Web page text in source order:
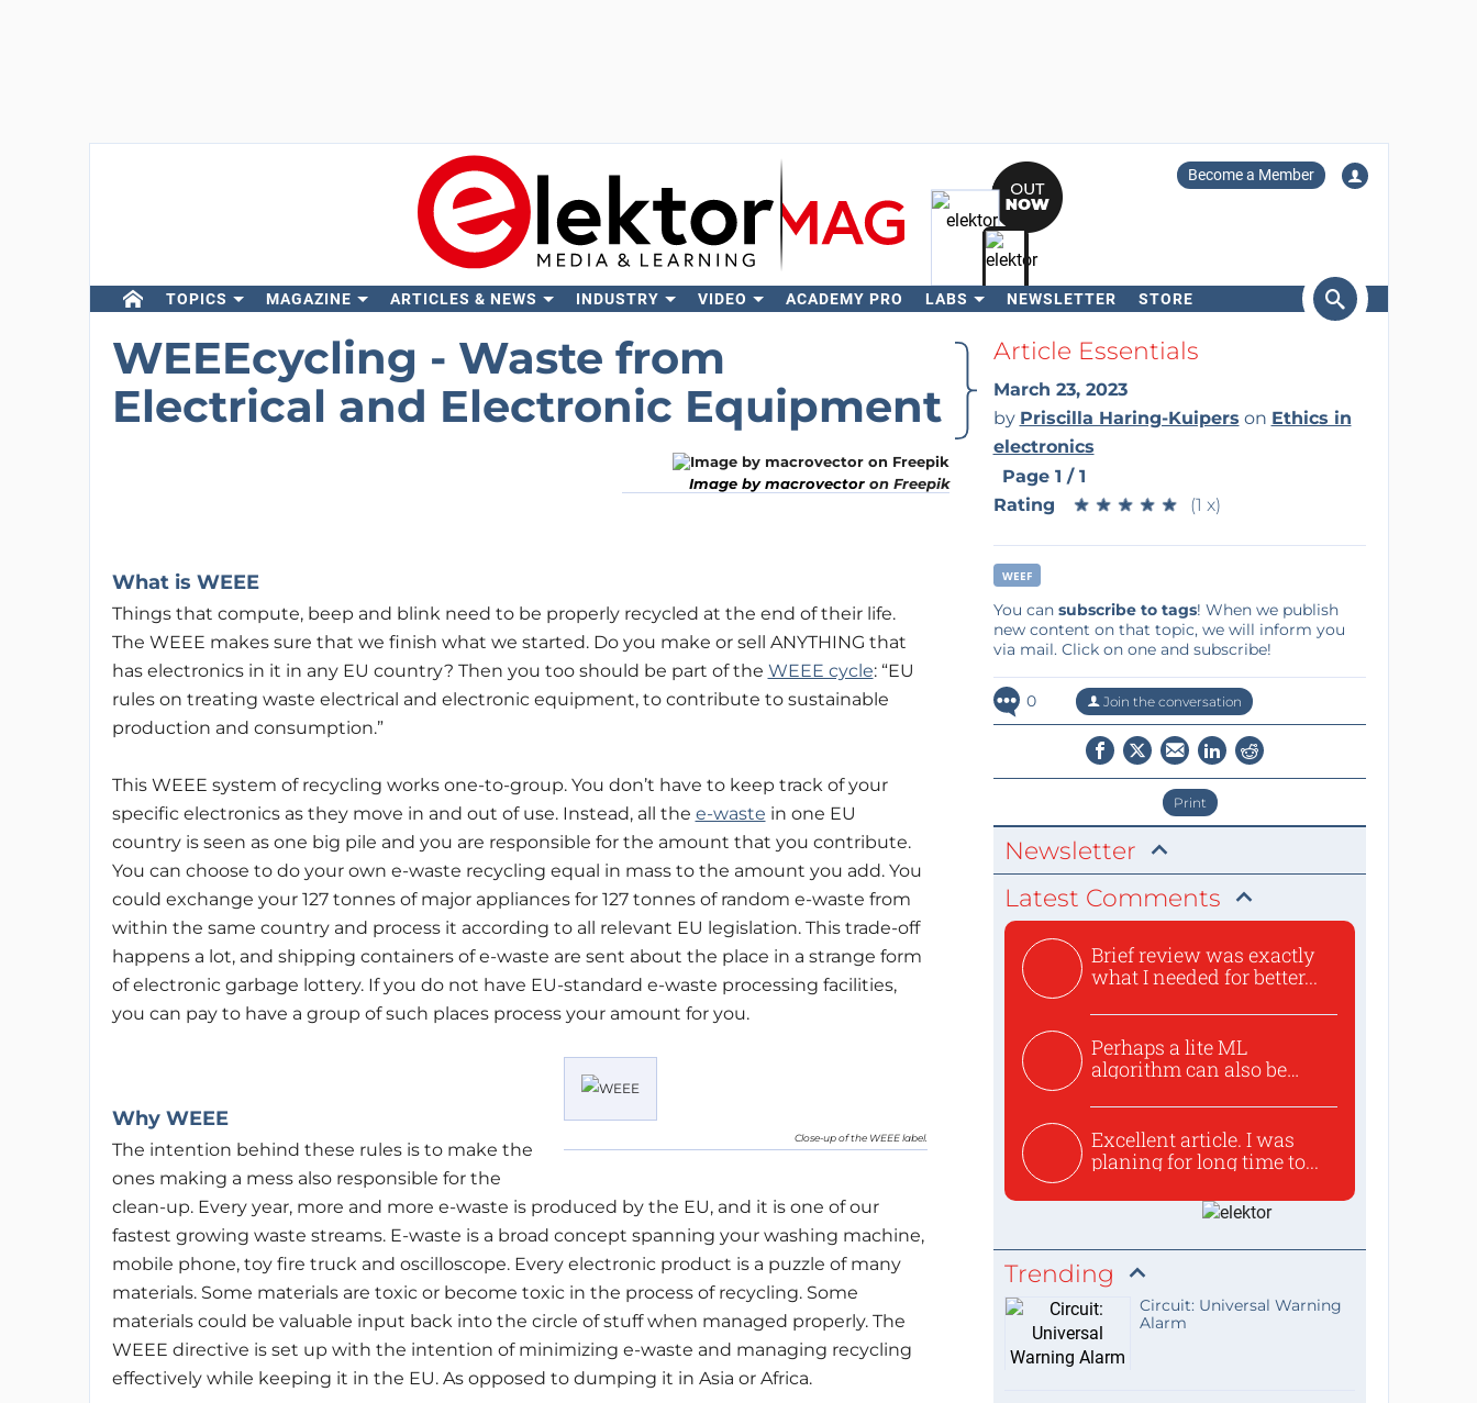
Become a Member
TOPICS MAGAZINE ARTICLES & NEWS INDUSTRY VIDEO ACADEMY PRO LABS NEWSLETTER STORE
Search
WEEEcycling - Waste from
Electrical and Electronic Equipment
Image by macrovectoron Freepik
What is WEEE
Things that compute, beep and blink need to be properly recycled at the end of their life.
The WEEE makes sure that we finish what we started. Do you make or sell ANYTHING that
has electronics in it in any EU country? Then you too should be part of the WEEE cycle: “EU
rules on treating waste electrical and electronic equipment, to contribute to sustainable
production and consumption.”
This WEEE system of recycling works one-to-group. You don’t have to keep track of your
specific electronics as they move in and out of use. Instead, all the e-waste in one EU
country is seen as one big pile and you are responsible for the amount that you contribute.
You can choose to do your own e-waste recycling equal in mass to the amount you add. You
could exchange your 127 tonnes of major appliances for 127 tonnes of random e-waste from
within the same country and process it according to all relevant EU legislation. This trade-off
happens a lot, and shipping containers of e-waste are sent about the place in a strange form
of electronic garbage lottery. If you do not have EU-standard e-waste processing facilities,
you can pay to have a group of such places process your amount for you.
Close-up of the WEEE label.
Why WEEE
The intention behind these rules is to make the
ones making a mess also responsible for the
clean-up. Every year, more and more e-waste is produced by the EU, and it is one of our
fastest growing waste streams. E-waste is a broad concept spanning your washing machine,
mobile phone, toy fire truck and oscilloscope. Every electronic product is a puzzle of many
materials. Some materials are toxic or become toxic in the process of recycling. Some
materials could be valuable input back into the circle of stuff when managed properly. The
WEEE directive is set up with the intention of minimizing e-waste and managing recycling
effectively while keeping it in the EU. As opposed to dumping it in Asia or Africa.
Article Essentials
March 23, 2023
by Priscilla Haring-Kuipers on Ethics in
electronics
Page 1 / 1
Rating
★ ★ ★ ★ ★
★ ★ ★ ★ ★ (1 x)
WEEF
You can subscribe to tags! When we publish
new content on that topic, we will inform you
via mail. Click on one and subscribe!
0 Join the conversation
Print
Newsletter
Latest Comments
Brief review was exactly
what I needed for better...
Perhaps a lite ML
algorithm can also be
Excellent article. I was
planing for long time to...
Trending
Circuit: Universal Warning
Alarm